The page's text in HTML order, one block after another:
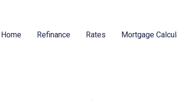
Refinance Rates Mortgage